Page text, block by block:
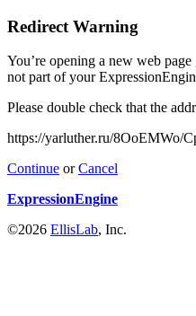
Redirect Warning
You’re opening a new web
not part of your
Please double check that the
https://yarluther.ru/8OoEMWo/
Continue orCancel
ExpressionEngine
©2026 EllisLab, Inc.